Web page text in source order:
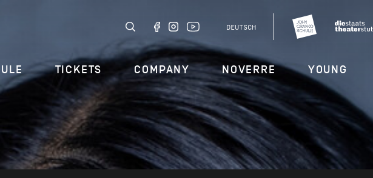
DEUTSCH
TICKETS COMPANY NOVERRE YOUNG